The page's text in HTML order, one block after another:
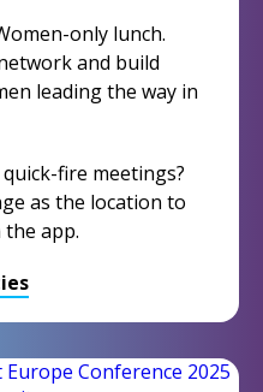
only lunch.
and build
leading the way in
fire meetings?
as the location to
app.